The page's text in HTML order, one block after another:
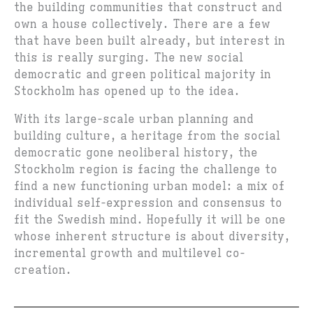
the building communities that construct and
own a house collectively. There are a few
that have been built already, but interest in
this is really surging. The new social
democratic and green political majority in
Stockholm has opened up to the idea.
With its large-scale urban planning and
building culture, a heritage from the social
democratic gone neoliberal history, the
Stockholm region is facing the challenge to
find a new functioning urban model: a mix of
individual self-expression and consensus to
fit the Swedish mind. Hopefully it will be one
whose inherent structure is about diversity,
incremental growth and multilevel co-
creation.